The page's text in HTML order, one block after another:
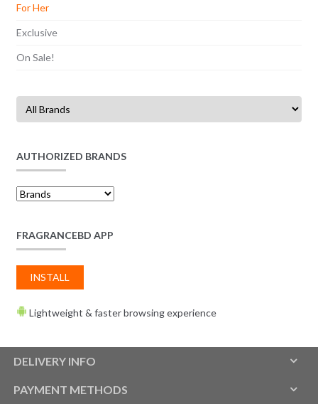
For Her
Exclusive
On Sale!
AUTHORIZED BRANDS
FRAGRANCEBD APP
INSTALL
Lightweight & faster browsing experience
DELIVERY INFO
PAYMENT METHODS